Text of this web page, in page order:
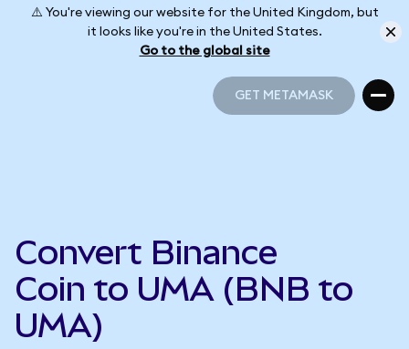
⚠️ You're viewing our website for the United Kingdom, but
it looks like you're in the United States.
Go to the global site
GET METAMASK
Convert Binance
Coin to UMA (BNB to
UMA)